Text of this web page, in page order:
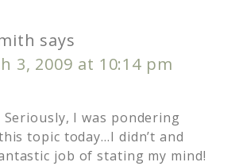
says
3, 2009 at 10:14 pm
I was pondering
topic today…I didn’t and
job of stating my mind!